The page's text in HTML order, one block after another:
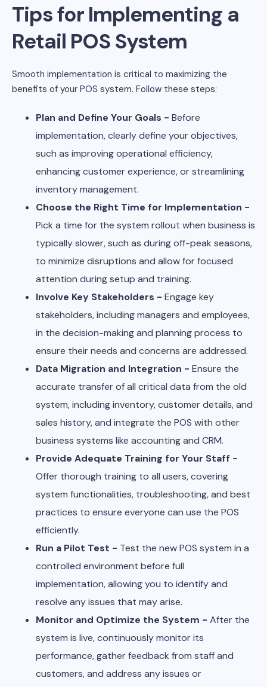
Tips for Implementing a
Retail POS System
Smooth implementation is critical to maximizing the
benefits of your POS system. Follow these steps:
Plan and Define Your Goals - Before
implementation, clearly define your objectives,
such as improving operational efficiency,
enhancing customer experience, or streamlining
inventory management.
Choose the Right Time for Implementation -
Pick a time for the system rollout when business is
typically slower, such as during off-peak seasons,
to minimize disruptions and allow for focused
attention during setup and training.
Involve Key Stakeholders - Engage key
stakeholders, including managers and employees,
in the decision-making and planning process to
ensure their needs and concerns are addressed.
Data Migration and Integration - Ensure the
accurate transfer of all critical data from the old
system, including inventory, customer details, and
sales history, and integrate the POS with other
business systems like accounting and CRM.
Provide Adequate Training for Your Staff -
Offer thorough training to all users, covering
system functionalities, troubleshooting, and best
practices to ensure everyone can use the POS
efficiently.
Run a Pilot Test - Test the new POS system in a
controlled environment before full
implementation, allowing you to identify and
resolve any issues that may arise.
Monitor and Optimize the System - After the
system is live, continuously monitor its
performance, gather feedback from staff and
customers, and address any issues or